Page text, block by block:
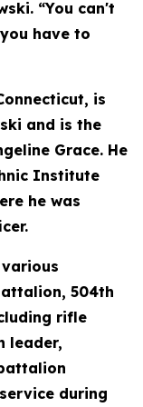
“You can't
have to
is
and is the
Grace. He
Institute
he was
504th
rifle
leader,
during